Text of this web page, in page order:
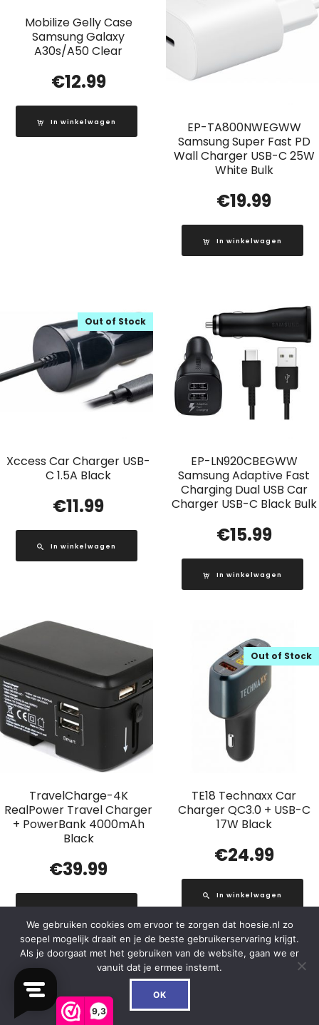
9,3
Mobilize Gelly Case
Samsung Galaxy
A30s/A50 Clear
€12.99
In winkelwagen
EP-TA800NWEGWW
Samsung Super Fast PD
Wall Charger USB-C 25W
White Bulk
€19.99
In winkelwagen
Xccess Car Charger USB-
C 1.5A Black
Out of Stock
€11.99
In winkelwagen
EP-LN920CBEGWW
Samsung Adaptive Fast
Charging Dual USB Car
Charger USB-C Black Bulk
€15.99
In winkelwagen
TravelCharge-4K
RealPower Travel Charger
+ PowerBank 4000mAh
Black
€39.99
TE18 Technaxx Car
Charger QC3.0 + USB-C
17W Black
Out of Stock
€24.99
In winkelwagen
We gebruiken cookies om ervoor te zorgen dat hoesie.nl zo
soepel mogelijk draait en je de beste gebruikerservaring krijgt.
Als je doorgaat met het gebruiken van de website, gaan we er
vanuit dat je ermee instemt.
OK